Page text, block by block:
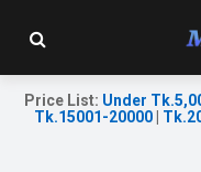
Price List: Under
Tk.15001-20000|